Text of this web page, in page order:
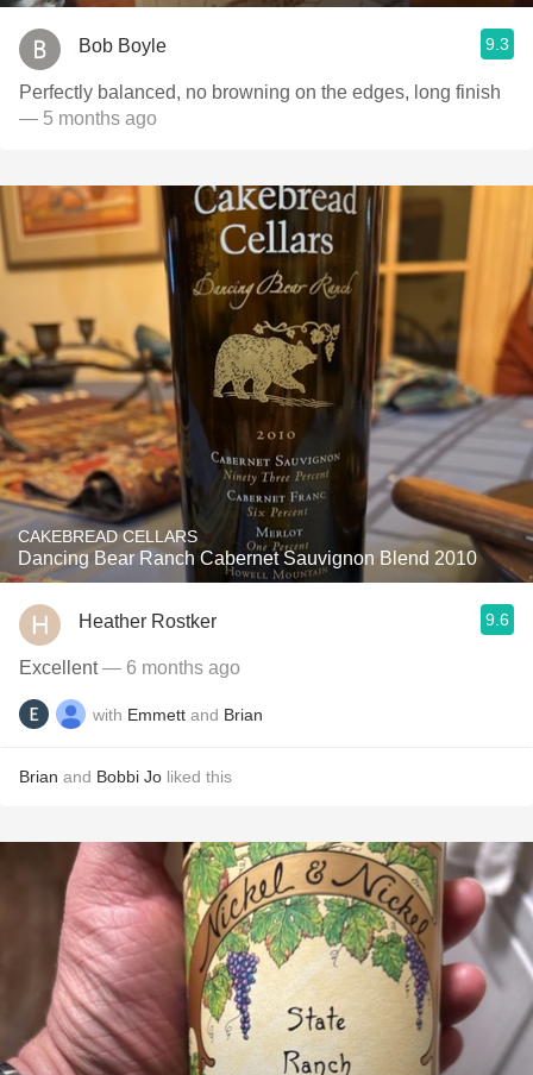
Bob Boyle 9.3
Perfectly balanced, no browning on the edges, long finish
— 5 months ago
CAKEBREAD CELLARS
Dancing Bear Ranch Cabernet Sauvignon Blend 2010
Heather Rostker 9.6
Excellent— 6 months ago
with Emmett and Brian
Brian and Bobbi Jo liked this